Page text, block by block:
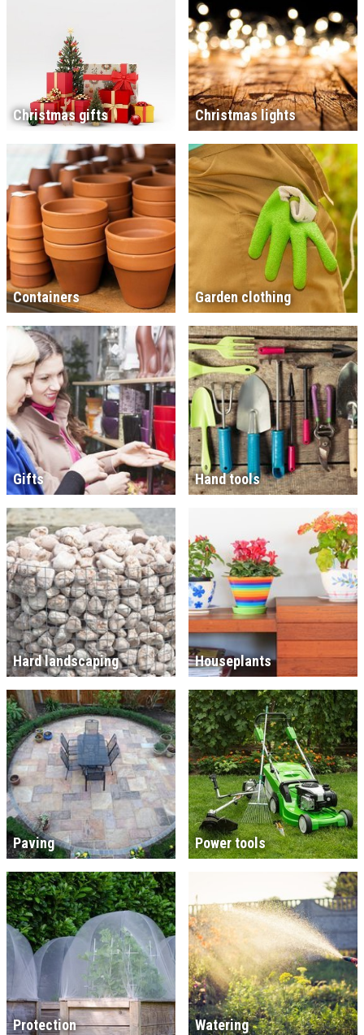
Christmas gifts Christmas lights
Containers Garden clothing
Gifts Hand tools
Hard landscaping Houseplants
Paving Power tools
Protection Watering